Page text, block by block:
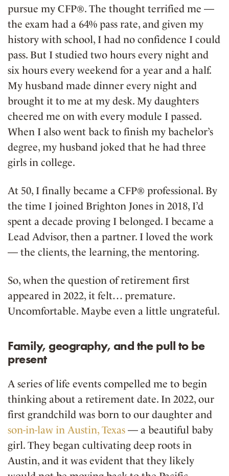
pursue my CFP®. The thought terrified me —
the exam had a 64% pass rate, and given my
history with school, I had no confidence I could
pass. But I studied two hours every night and
six hours every weekend for a year and a half.
My husband made dinner every night and
brought it to me at my desk. My daughters
cheered me on with every module I passed.
When I also went back to finish my bachelor’s
degree, my husband joked that he had three
girls in college.
At 50, I finally became a CFP® professional. By
the time I joined Brighton Jones in 2018, I’d
spent a decade proving I belonged. I became a
Lead Advisor, then a partner. I loved the work
— the clients, the learning, the mentoring.
So, when the question of retirement first
appeared in 2022, it felt… premature.
Uncomfortable. Maybe even a little ungrateful.
Family, geography, and the pull to be
present
A series of life events compelled me to begin
thinking about a retirement date. In 2022, our
first grandchild was born to our daughter and
son-in-law in Austin, Texas — a beautiful baby
girl. They began cultivating deep roots in
Austin, and it was evident that they likely